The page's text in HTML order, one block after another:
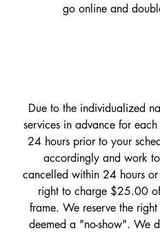
go online and
Due to the individualized
services in advance for
24 hours prior to your
accordingly and work
cancelled within 24 hours
right to charge $25.00 of
frame. We reserve the
deemed a "no-show". We